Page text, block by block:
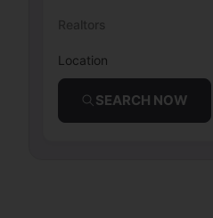
Location
SEARCH NOW